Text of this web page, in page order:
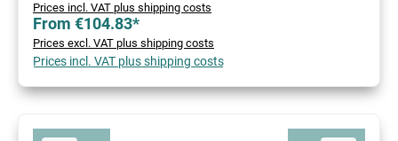
Prices incl. VAT plus shipping costs
From €104.83*
Prices excl. VAT plus shipping costs
Prices incl. VAT plus shipping costs